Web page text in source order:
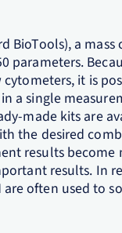
BioTools), a
parameters.
it is
a single
made kits are
the desired
results
results. In
often used to